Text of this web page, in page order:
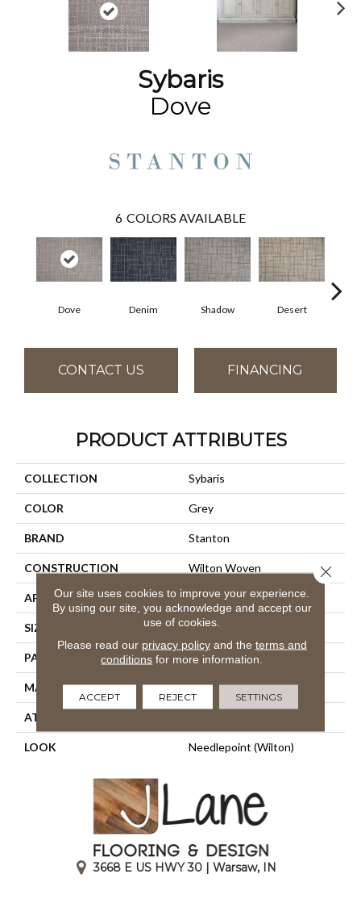
Sybaris
Dove
6 COLORS AVAILABLE
Dove Denim Shadow Desert
CONTACT US FINANCING
PRODUCT ATTRIBUTES
COLLECTION Sybaris
COLOR Grey
BRAND Stanton
CONSTRUCTION Wilton Woven
APPLICATION Residential
SIZE 13'2"
PATTERN REPEAT 15 3/4"W X 36"L HD
MATERIAL 50% Wool / 50% Polysilk
ATTACHED PAD
LOOK Needlepoint (Wilton)
3668 E US HWY 30 | Warsaw, IN
Our site uses cookies to improve your experience.
By using our site, you acknowledge and accept our
use of cookies.
Please read our privacy policyand the terms and
conditions for more information.
ACCEPT REJECT SETTINGS
Close